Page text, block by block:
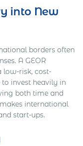
into New
borders often
A GEOR
low-risk, cost-
invest heavily in
both time and
international
start-ups.